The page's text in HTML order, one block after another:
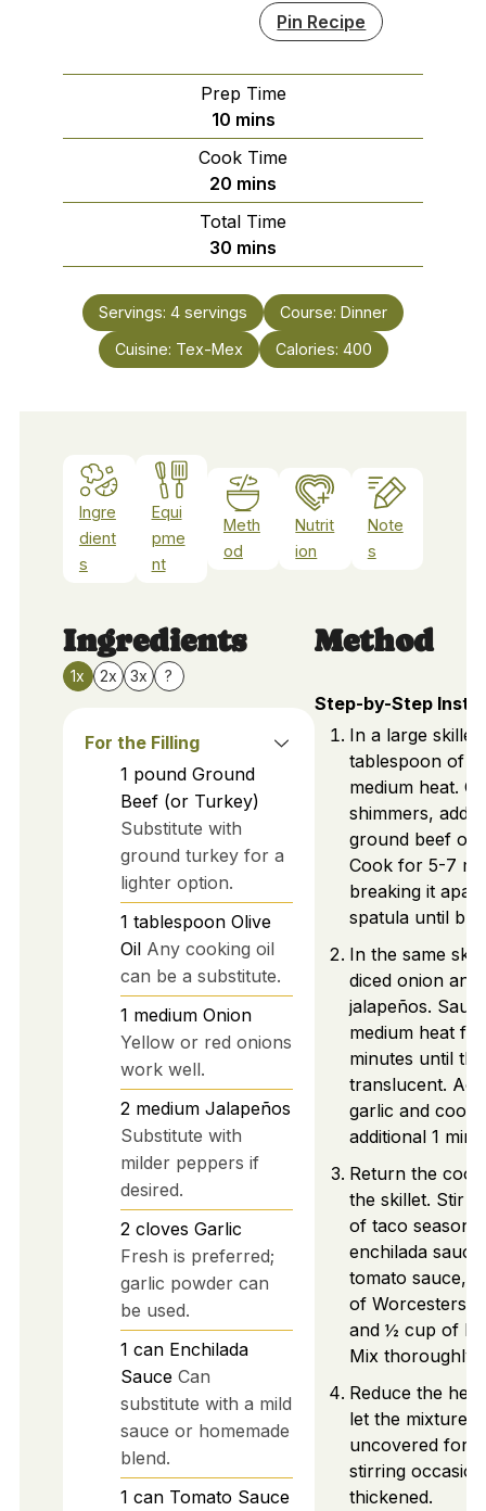
Pin Recipe
Prep Time
10minutes
mins
Cook Time
20 minutes
mins
Total Time
30 minutes
mins
Servings: 4 servings Course: Dinner
Cuisine: Tex-Mex Calories: 400
Ingre
dient
s
Equi
pme
nt
Meth
od
Nutrit
ion
Note
s
Ingredients
1x 2x 3x ?
For the Filling
1 pound Ground
Beef (or Turkey)
Substitute with
ground turkey for a
lighter option.
1 tablespoon Olive
Oil Any cooking oil
can be a substitute.
1 medium Onion
Yellow or red onions
work well.
2 medium Jalapeños
Substitute with
milder peppers if
desired.
2 cloves Garlic
Fresh is preferred;
garlic powder can
be used.
1 can Enchilada
Sauce Can
substitute with a mild
sauce or homemade
blend.
1 can Tomato Sauce
Method
Step-by-Step
In a large
tablespoon of
medium heat.
shimmers, add
ground beef or
Cook for 5-7
breaking it
spatula until
In the same
diced onion and
jalapeños.
medium heat
minutes until
translucent.
garlic and cook
additional 1
Return the
the skillet. Stir
of taco
enchilada
tomato sauce,
of
and ½ cup of
Mix thoroughly.
Reduce the
let the mixture
uncovered for
stirring
thickened.